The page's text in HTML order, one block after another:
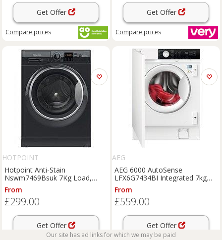
Get Offer
Compare prices
Get Offer
Compare prices
HOTPOINT
Hotpoint Anti-Stain
Nswm7469Bsuk 7Kg Load,
1400 Spin Washing Machine -
Black - A Rated
From
£299.00
Get Offer
AEG
AEG 6000 AutoSense
LFX6G7434BI Integrated 7kg
Washing Machine with 1400
rpm - White - B Rated, White
From
£559.00
Get Offer
Our site has ad links for which we may be paid